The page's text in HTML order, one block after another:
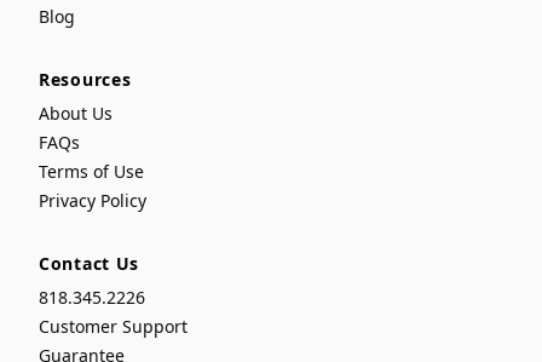
Blog
Resources
About Us
FAQs
Terms of Use
Privacy Policy
Contact Us
818.345.2226
Customer Support
Guarantee